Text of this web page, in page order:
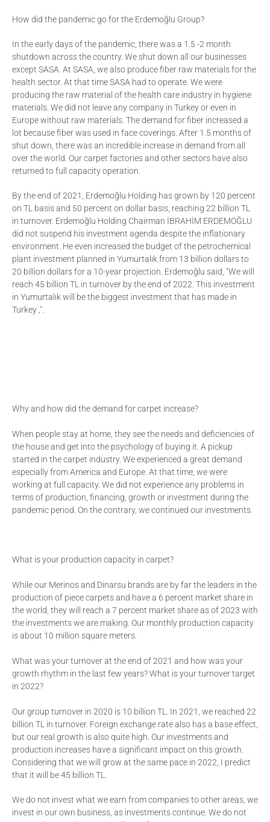
How did the pandemic go for the Erdemoğlu Group?
In the early days of the pandemic, there was a 1.5 -2 month
shutdown across the country. We shut down all our businesses
except SASA. At SASA, we also produce fiber raw materials for the
health sector. At that time SASA had to operate. We were
producing the raw material of the health care industry in hygiene
materials. We did not leave any company in Turkey or even in
Europe without raw materials. The demand for fiber increased a
lot because fiber was used in face coverings. After 1.5 months of
shut down, there was an incredible increase in demand from all
over the world. Our carpet factories and other sectors have also
returned to full capacity operation.
By the end of 2021, Erdemoğlu Holding has grown by 120 percent
on TL basis and 50 percent on dollar basis, reaching 22 billion TL
in turnover. Erdemoğlu Holding Chairman İBRAHİM ERDEMOĞLU
did not suspend his investment agenda despite the inflationary
environment. He even increased the budget of the petrochemical
plant investment planned in Yumurtalık from 13 billion dollars to
20 billion dollars for a 10-year projection. Erdemoğlu said, "We will
reach 45 billion TL in turnover by the end of 2022. This investment
in Yumurtalık will be the biggest investment that has made in
Turkey ,".
Why and how did the demand for carpet increase?
When people stay at home, they see the needs and deficiencies of
the house and get into the psychology of buying it. A pickup
started in the carpet industry. We experienced a great demand
especially from America and Europe. At that time, we were
working at full capacity. We did not experience any problems in
terms of production, financing, growth or investment during the
pandemic period. On the contrary, we continued our investments.
What is your production capacity in carpet?
While our Merinos and Dinarsu brands are by far the leaders in the
production of piece carpets and have a 6 percent market share in
the world, they will reach a 7 percent market share as of 2023 with
the investments we are making. Our monthly production capacity
is about 10 million square meters.
What was your turnover at the end of 2021 and how was your
growth rhythm in the last few years? What is your turnover target
in 2022?
Our group turnover in 2020 is 10 billion TL. In 2021, we reached 22
billion TL in turnover. Foreign exchange rate also has a base effect,
but our real growth is also quite high. Our investments and
production increases have a significant impact on this growth.
Considering that we will grow at the same pace in 2022, I predict
that it will be 45 billion TL.
We do not invest what we earn from companies to other areas, we
invest in our own business, as investments continue. We do not